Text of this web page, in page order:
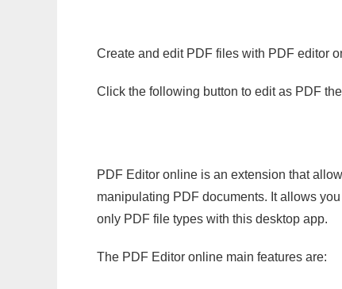
Create and edit PDF files with PDF editor
Click the following button to edit as PDF
PDF Editor online is an extension that
manipulating PDF documents. It allows
only PDF file types with this desktop app.
The PDF Editor online main features are: